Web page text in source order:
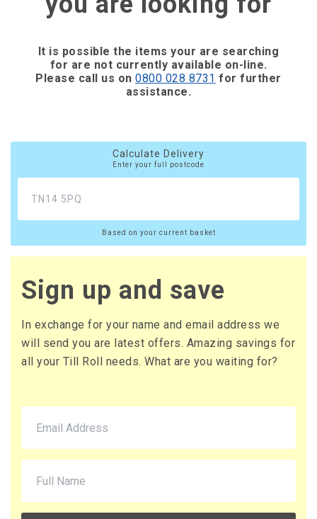
It is possible the items your are searching
for are not currently available on-line.
Please call us on0800 028 8731 for further
assistance.
Calculate Delivery
Enter your full postcode
Based on your current basket
Sign up and save
In exchange for your name and email address we
will send you are latest offers. Amazing savings for
all your Till Roll needs. What are you waiting for?